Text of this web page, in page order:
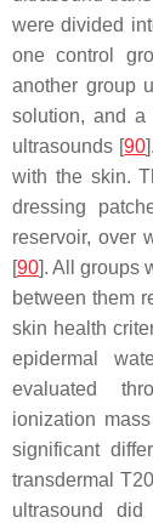
were divided
one control
another group
solution, and a
ultrasounds [90
with the skin.
dressing
reservoir, over
[90]. All groups
between them
skin health
epidermal
evaluated
ionization
significant
transdermal
ultrasound